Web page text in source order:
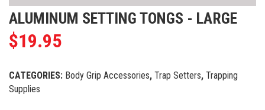
ALUMINUM SETTING TONGS - LARGE
$19.95
CATEGORIES: Body Grip Accessories, Trap Setters, Trapping
Supplies